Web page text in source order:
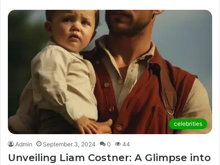
celebrities
Admin September 3, 2024 0 44
Unveiling Liam Costner: A Glimpse into